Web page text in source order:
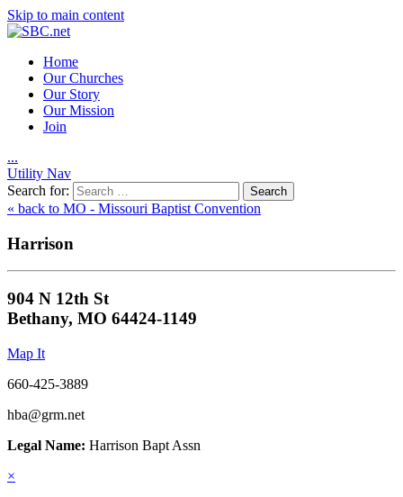
Skip to main content
Home
Our Churches
Our Story
Our Mission
Join
...
Utility Nav
Search for:
« back to MO - Missouri Baptist Convention
Harrison
904 N 12th St
Bethany, MO 64424-1149
Map It
660-425-3889
hba@grm.net
Legal Name: Harrison Bapt Assn
×